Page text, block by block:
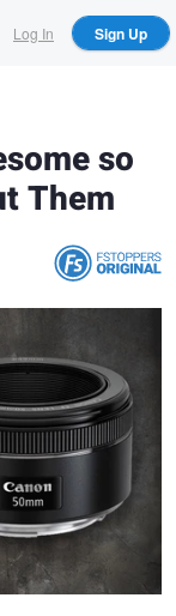
Log In Sign Up
so
Them